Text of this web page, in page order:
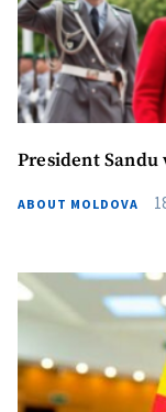
President
ABOUT MOLDOVA